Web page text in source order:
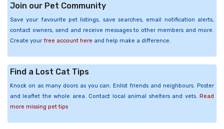
Join our Pet Community
Save your favourite pet listings, save searches, email notification alerts,
contact owners, send and receive messages to other members and more.
Create your free account here and help make a difference.
Find a Lost Cat Tips
Knock on as many doors as you can. Enlist friends and neighbours. Poster
and leaflet the whole area. Contact local animal shelters and vets. Read
more missing pet tips